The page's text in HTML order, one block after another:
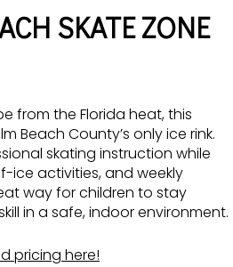
SKATE ZONE
from the Florida heat, this
Beach County’s only ice rink.
skating instruction while
ice activities, and weekly
way for children to stay
in a safe, indoor environment.
pricing here!